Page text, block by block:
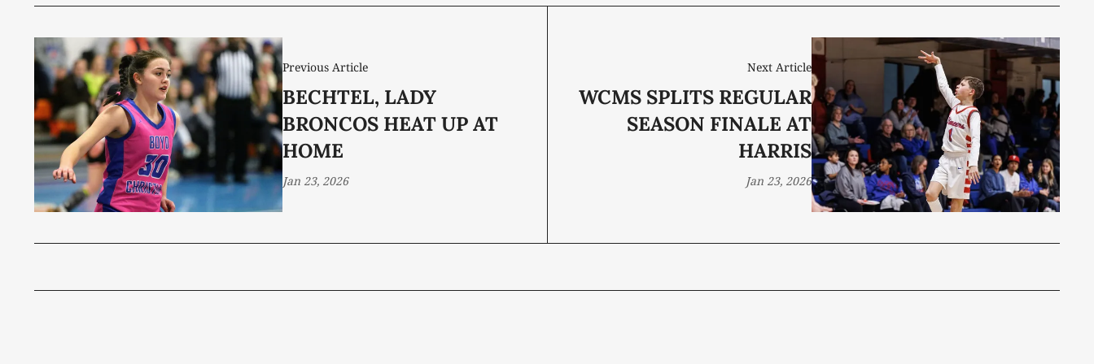
Previous Article
BECHTEL, LADY
BRONCOS HEAT UP AT
HOME
Jan 23, 2026
Next Article
WCMS SPLITS REGULAR
SEASON FINALE AT
HARRIS
Jan 23, 2026